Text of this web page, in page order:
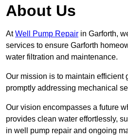
About Us
AtWell Pump Repair in Garforth,
services to ensure Garforth
water filtration and maintenance.
Our mission is to maintain efficient
promptly addressing mechanical
Our vision encompasses a future
provides clean water effortlessly,
in well pump repair and ongoing